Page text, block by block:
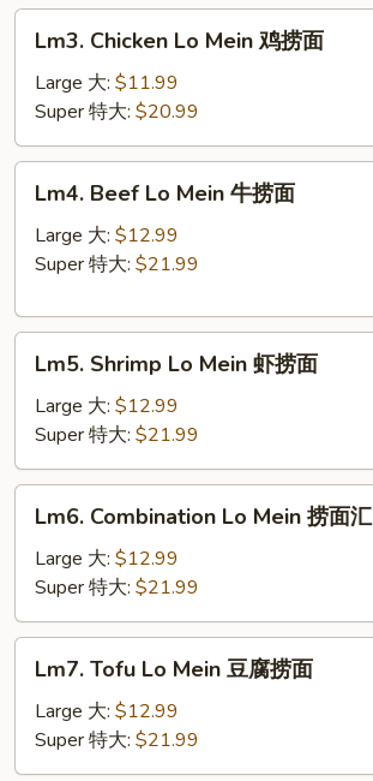
捞
Chicken
Mein
鸡
捞
Lm3. Chicken Lo Mein 鸡捞面
Large 大: $11.99
Super 特大: $20.99
Beef
Mein
捞
Lm4. Beef Lo Mein 牛捞面
Large 大: $12.99
Super 特大: $21.99
Shrimp
Mein
虾
捞
Lm5. Shrimp Lo Mein 虾捞面
Large 大: $12.99
Super 特大: $21.99
Combination
Mein
捞
面
Lm6. Combination Lo Mein 捞面汇
Large 大: $12.99
Super 特大: $21.99
Tofu
Mein
豆
Lm7. Tofu Lo Mein 豆腐捞面
Large 大: $12.99
Super 特大: $21.99